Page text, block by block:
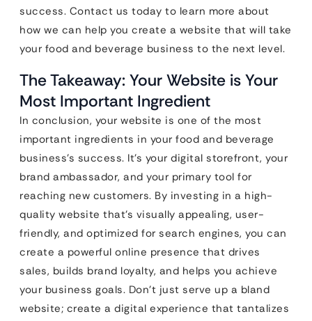
success. Contact us today to learn more about
how we can help you create a website that will take
your food and beverage business to the next level.
The Takeaway: Your Website is Your
Most Important Ingredient
In conclusion, your website is one of the most
important ingredients in your food and beverage
business’s success. It’s your digital storefront, your
brand ambassador, and your primary tool for
reaching new customers. By investing in a high-
quality website that’s visually appealing, user-
friendly, and optimized for search engines, you can
create a powerful online presence that drives
sales, builds brand loyalty, and helps you achieve
your business goals. Don’t just serve up a bland
website; create a digital experience that tantalizes